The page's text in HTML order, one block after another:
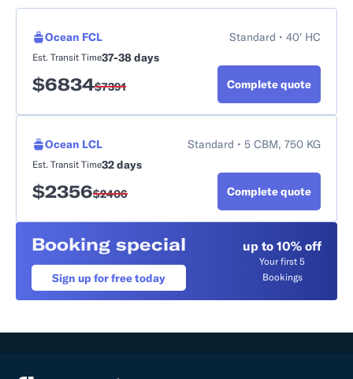
Ocean FCL
Standard • 40' HC
37-38 days
Est. Transit Time
$6834$7391 Complete quote
Ocean LCL
Standard • 5 CBM, 750 KG
32 days
Est. Transit Time
$2356$2406 Complete quote
Booking special
Sign up for free today
up to 10% off
Your first 5
Bookings